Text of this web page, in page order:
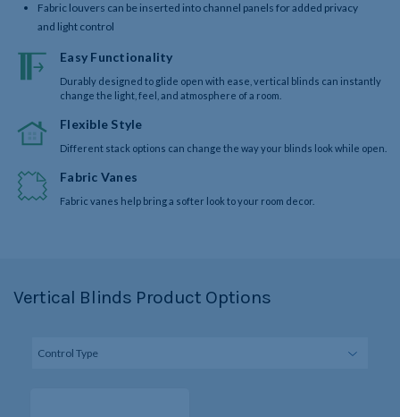
Fabric louvers can be inserted into channel panels for added privacy
and light control
Easy Functionality
Durably designed to glide open with ease, vertical blinds can instantly
change the light, feel, and atmosphere of a room.
Flexible Style
Different stack options can change the way your blinds look while open.
Fabric Vanes
Fabric vanes help bring a softer look to your room decor.
Vertical Blinds Product Options